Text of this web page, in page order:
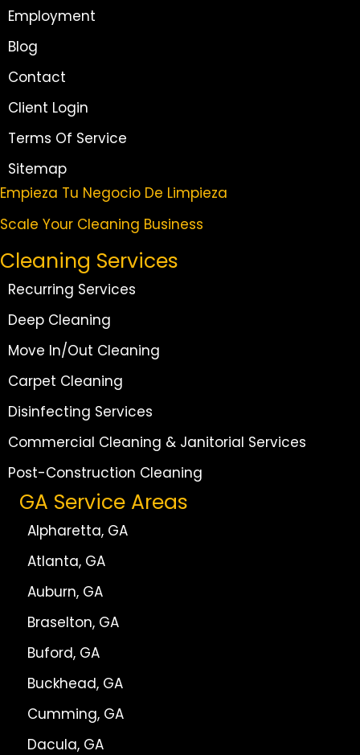
Employment
Blog
Contact
Client Login
Terms Of Service
Sitemap
Empieza Tu Negocio De Limpieza
Scale Your Cleaning Business
Cleaning Services
Recurring Services
Deep Cleaning
Move In/Out Cleaning
Carpet Cleaning
Disinfecting Services
Commercial Cleaning & Janitorial Services
Post-Construction Cleaning
GA Service Areas
Alpharetta, GA
Atlanta, GA
Auburn, GA
Braselton, GA
Buford, GA
Buckhead, GA
Cumming, GA
Dacula, GA